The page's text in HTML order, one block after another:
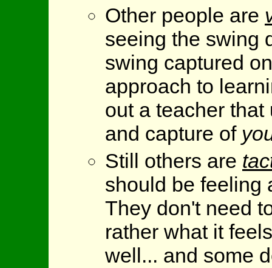
Other people are
seeing the swing
swing captured
approach to
out a teacher
and capture of
Still others are
should be feeling
They don't need
rather what it
well... and some